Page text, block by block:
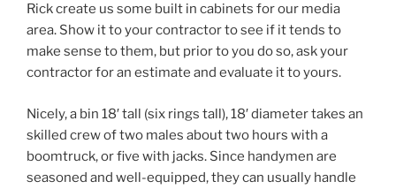
Rick create us some built in cabinets for our media
area. Show it to your contractor to see if it tends to
make sense to them, but prior to you do so, ask your
contractor for an estimate and evaluate it to yours.
Nicely, a bin 18′ tall (six rings tall), 18′ diameter takes an
skilled crew of two males about two hours with a
boomtruck, or five with jacks. Since handymen are
seasoned and well-equipped, they can usually handle